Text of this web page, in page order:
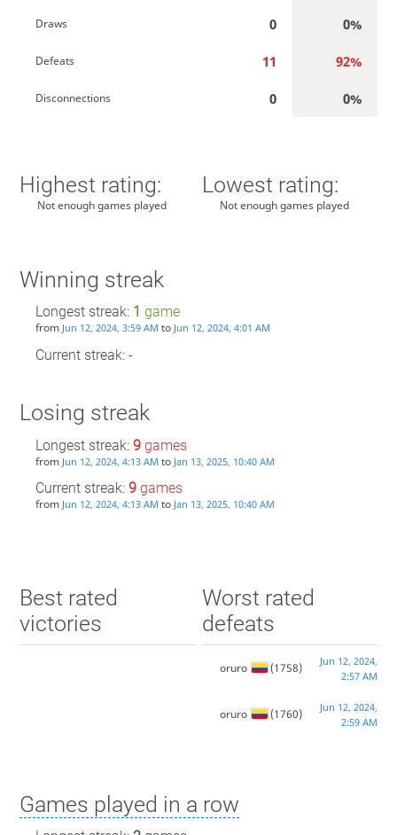
Draws 0 0%
Defeats 11 92%
Disconnections 0 0%
Highest rating:
Not enough games played
Lowest rating:
Not enough games played
Winning streak
Longest streak: 1 game
from Jun 12, 2024, 3:59 AM to Jun 12, 2024, 4:01 AM
Current streak: -
Losing streak
Longest streak: 9games
from Jun 12, 2024, 4:13 AM to Jan 13, 2025, 10:40 AM
Current streak: 9games
from Jun 12, 2024, 4:13 AM to Jan 13, 2025, 10:40 AM
Best rated
victories
Worst rated
defeats
oruro (1758)
Jun 12, 2024,
2:57 AM
oruro (1760)
Jun 12, 2024,
2:59 AM
Games played in a row